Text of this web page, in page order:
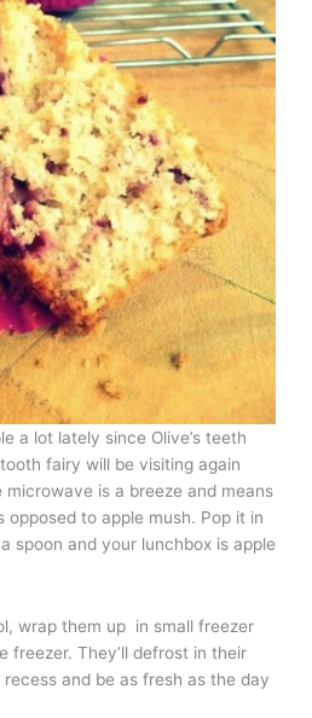
a lot lately since Olive’s teeth
fairy will be visiting again
is a breeze and means
opposed to apple mush. Pop it in
spoon and your lunchbox is apple
wrap them up in small freezer
freezer. They’ll defrost in their
and be as fresh as the day